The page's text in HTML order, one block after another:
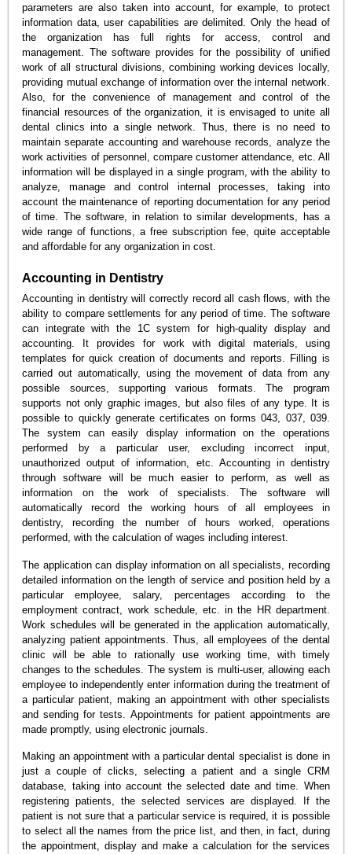
parameters are also taken into account, for example, to protect
information data, user capabilities are delimited. Only the head of
the organization has full rights for access, control and
management. The software provides for the possibility of unified
work of all structural divisions, combining working devices locally,
providing mutual exchange of information over the internal network.
Also, for the convenience of management and control of the
financial resources of the organization, it is envisaged to unite all
dental clinics into a single network. Thus, there is no need to
maintain separate accounting and warehouse records, analyze the
work activities of personnel, compare customer attendance, etc. All
information will be displayed in a single program, with the ability to
analyze, manage and control internal processes, taking into
account the maintenance of reporting documentation for any period
of time. The software, in relation to similar developments, has a
wide range of functions, a free subscription fee, quite acceptable
and affordable for any organization in cost.
Accounting in Dentistry
Accounting in dentistry will correctly record all cash flows, with the
ability to compare settlements for any period of time. The software
can integrate with the 1C system for high-quality display and
accounting. It provides for work with digital materials, using
templates for quick creation of documents and reports. Filling is
carried out automatically, using the movement of data from any
possible sources, supporting various formats. The program
supports not only graphic images, but also files of any type. It is
possible to quickly generate certificates on forms 043, 037, 039.
The system can easily display information on the operations
performed by a particular user, excluding incorrect input,
unauthorized output of information, etc. Accounting in dentistry
through software will be much easier to perform, as well as
information on the work of specialists. The software will
automatically record the working hours of all employees in
dentistry, recording the number of hours worked, operations
performed, with the calculation of wages including interest.
The application can display information on all specialists, recording
detailed information on the length of service and position held by a
particular employee, salary, percentages according to the
employment contract, work schedule, etc. in the HR department.
Work schedules will be generated in the application automatically,
analyzing patient appointments. Thus, all employees of the dental
clinic will be able to rationally use working time, with timely
changes to the schedules. The system is multi-user, allowing each
employee to independently enter information during the treatment of
a particular patient, making an appointment with other specialists
and sending for tests. Appointments for patient appointments are
made promptly, using electronic journals.
Making an appointment with a particular dental specialist is done in
just a couple of clicks, selecting a patient and a single CRM
database, taking into account the selected date and time. When
registering patients, the selected services are displayed. If the
patient is not sure that a particular service is required, it is possible
to select all the names from the price list, and then, in fact, during
the appointment, display and make a calculation for the services